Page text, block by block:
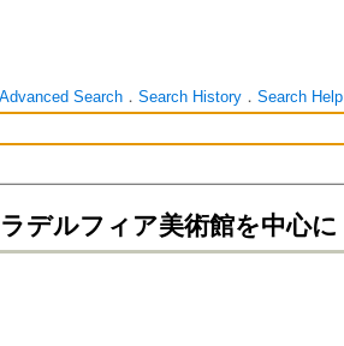
Advanced Search． Search History． Search Help
デルフィア美術館を中心に